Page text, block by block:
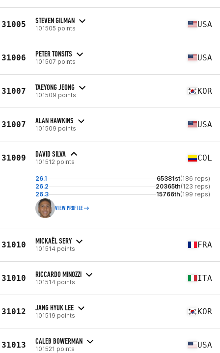
31005 STEVEN GILMAN
101505 points USA
31006 PETER TONSITS
101507 points USA
31007 TAEYONG JEONG
101509 points KOR
31007 ALAN HAWKINS
101509 points USA
31009 DAVID SILVA
101512 points COL
26.1 65381st(186 reps)
26.2
20365th(123 reps)
26.3
15766th(199 reps)
VIEW PROFILE
31010 MICKAËL SERY
101514 points FRA
31010 RICCARDO MINOZZI
101514 points ITA
31012 JANG HYUK LEE
101519 points KOR
31013 CALEB BOWERMAN
101521 points USA